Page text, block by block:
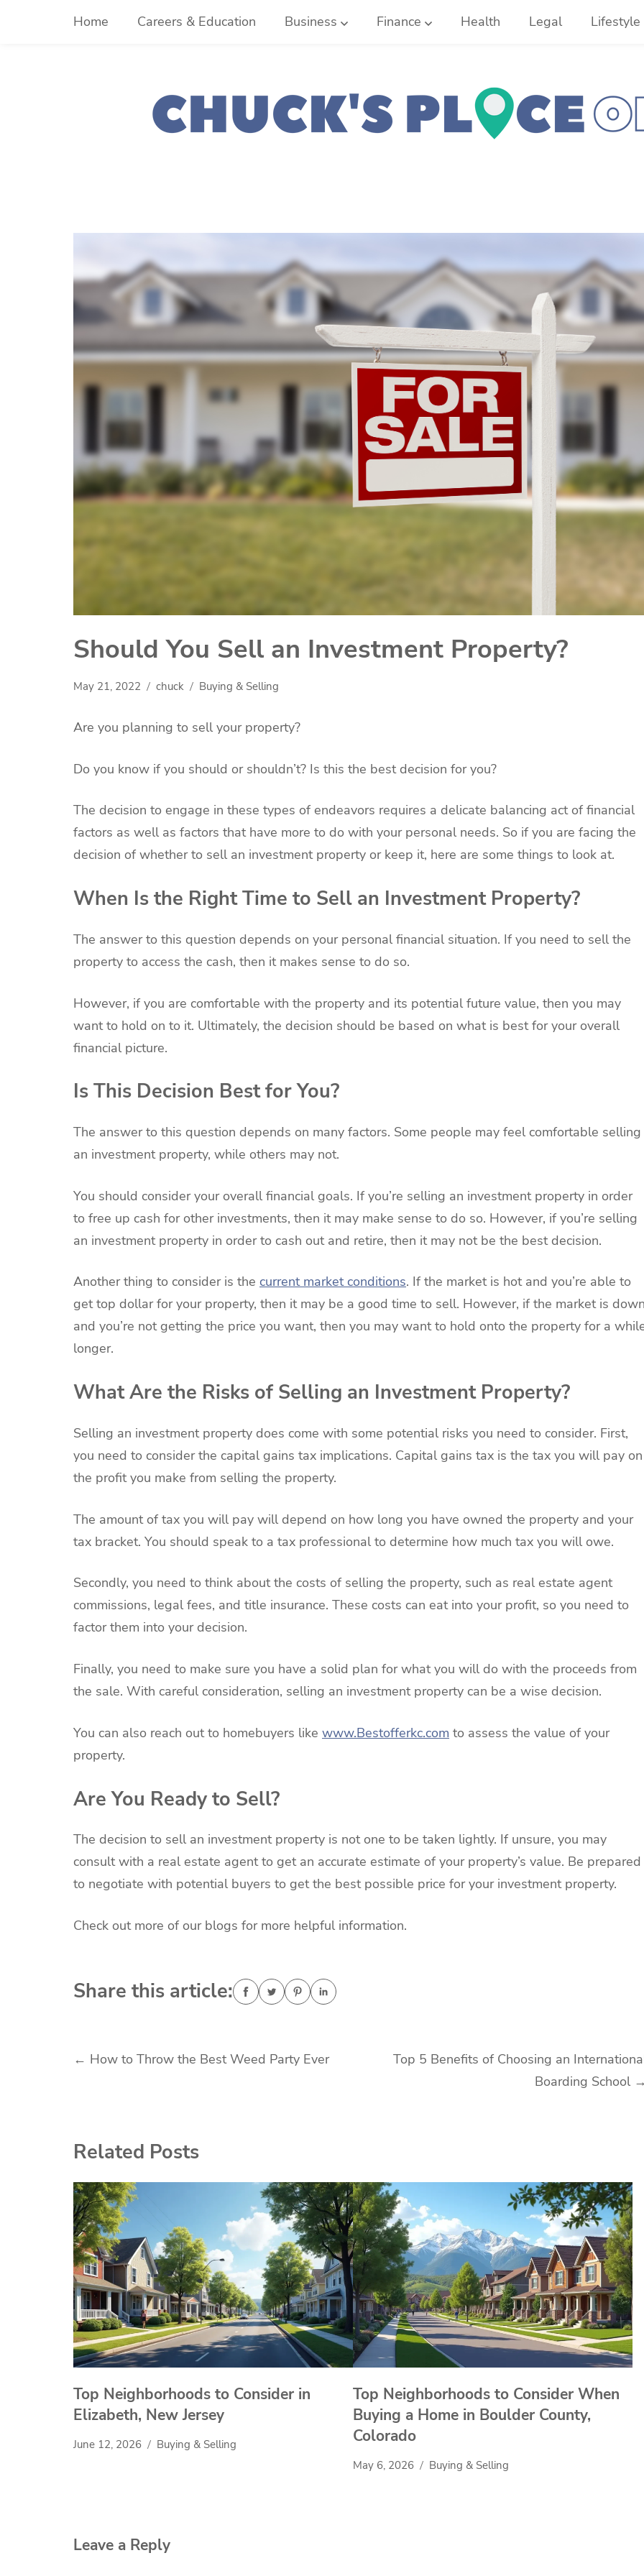
Home Careers & Education Business Finance Health Legal Lifestyle
Should You Sell an Investment Property?
May 21, 2022 chuck Buying & Selling
Are you planning to sell your property?
Do you know if you should or shouldn’t? Is this the best decision for you?
The decision to engage in these types of endeavors requires a delicate balancing act of financial
factors as well as factors that have more to do with your personal needs. So if you are facing the
decision of whether to sell an investment property or keep it, here are some things to look at.
When Is the Right Time to Sell an Investment Property?
The answer to this question depends on your personal financial situation. If you need to sell the
property to access the cash, then it makes sense to do so.
However, if you are comfortable with the property and its potential future value, then you may
want to hold on to it. Ultimately, the decision should be based on what is best for your overall
financial picture.
Is This Decision Best for You?
The answer to this question depends on many factors. Some people may feel comfortable selling
an investment property, while others may not.
You should consider your overall financial goals. If you’re selling an investment property in order
to free up cash for other investments, then it may make sense to do so. However, if you’re selling
an investment property in order to cash out and retire, then it may not be the best decision.
Another thing to consider is the current market conditions. If the market is hot and you’re able to
get top dollar for your property, then it may be a good time to sell. However, if the market is down
and you’re not getting the price you want, then you may want to hold onto the property for a
longer.
What Are the Risks of Selling an Investment Property?
Selling an investment property does come with some potential risks you need to consider. First,
you need to consider the capital gains tax implications. Capital gains tax is the tax you will pay on
the profit you make from selling the property.
The amount of tax you will pay will depend on how long you have owned the property and your
tax bracket. You should speak to a tax professional to determine how much tax you will owe.
Secondly, you need to think about the costs of selling the property, such as real estate agent
commissions, legal fees, and title insurance. These costs can eat into your profit, so you need to
factor them into your decision.
Finally, you need to make sure you have a solid plan for what you will do with the proceeds from
the sale. With careful consideration, selling an investment property can be a wise decision.
You can also reach out to homebuyers like www.Bestofferkc.com to assess the value of your
property.
Are You Ready to Sell?
The decision to sell an investment property is not one to be taken lightly. If unsure, you may
consult with a real estate agent to get an accurate estimate of your property’s value. Be prepared
to negotiate with potential buyers to get the best possible price for your investment property.
Check out more of our blogs for more helpful information.
Share this article:
Post
← How to Throw the Best Weed Party Ever
Top 5 Benefits of Choosing an
Boarding School →
Related Posts
Top Neighborhoods to Consider in
Elizabeth, New Jersey
June 12, 2026 Buying & Selling
Top Neighborhoods to Consider When
Buying a Home in Boulder County,
Colorado
May 6, 2026 Buying & Selling
Leave a Reply